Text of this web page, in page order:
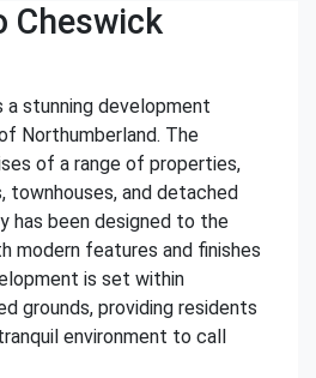
Cheswick
a stunning development
Northumberland. The
of a range of properties,
townhouses, and detached
has been designed to the
modern features and finishes
is set within
grounds, providing residents
environment to call